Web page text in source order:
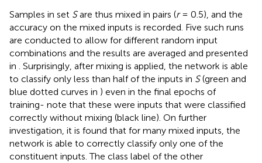
Samples in set Sare thus mixed in pairs (r= 0.5), and the
accuracy on the mixed inputs is recorded. Five such runs
are conducted to allow for different random input
combinations and the results are averaged and presented
in . Surprisingly, after mixing is applied, the network is able
to classify only less than half of the inputs in S(green and
blue dotted curves in ) even in the final epochs of
training- note that these were inputs that were classified
correctly without mixing (black line). On further
investigation, it is found that for many mixed inputs, the
network is able to correctly classify only one of the
constituent inputs. The class label of the other